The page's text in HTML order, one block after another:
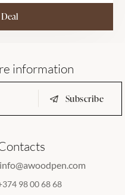
information
Subscribe
info@awoodpen.com
98 00 68 68